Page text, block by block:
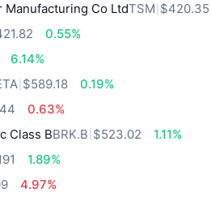
Co LtdTSM $420.35
0.55%
6.14%
$589.18
0.19%
0.63%
Class BBRK.B $523.02
1.11%
1.89%
4.97%